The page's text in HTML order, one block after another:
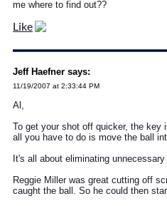
me where to find out??
Like
Jeff Haefner says:
11/19/2007 at 2:33:44 PM
Al,
To get your shot off quicker, the key
all you have to do is move the ball
It's all about eliminating
Reggie Miller was great cutting off
caught the ball. So he could then